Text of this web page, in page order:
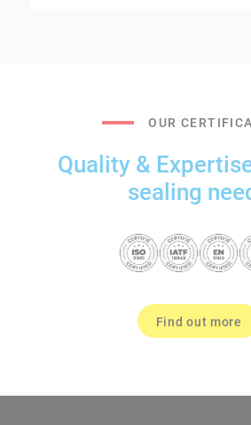
OUR
Quality &
sealing
Find out more